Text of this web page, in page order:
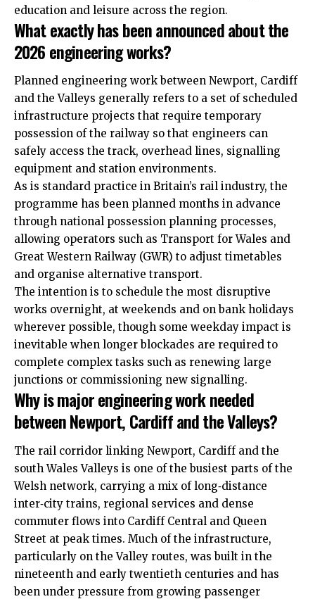
education and leisure across the region.
What exactly has been announced about the
2026 engineering works?
Planned engineering work between Newport, Cardiff
and the Valleys generally refers to a set of scheduled
infrastructure projects that require temporary
possession of the railway so that engineers can
safely access the track, overhead lines, signalling
equipment and station environments.
As is standard practice in Britain’s rail industry, the
programme has been planned months in advance
through national possession planning processes,
allowing operators such as Transport for Wales and
Great Western Railway (GWR) to adjust timetables
and organise alternative transport.
The intention is to schedule the most disruptive
works overnight, at weekends and on bank holidays
wherever possible, though some weekday impact is
inevitable when longer blockades are required to
complete complex tasks such as renewing large
junctions or commissioning new signalling.
Why is major engineering work needed
between Newport, Cardiff and the Valleys?
The rail corridor linking Newport, Cardiff and the
south Wales Valleys is one of the busiest parts of the
Welsh network, carrying a mix of long‑distance
inter‑city trains, regional services and dense
commuter flows into Cardiff Central and Queen
Street at peak times. Much of the infrastructure,
particularly on the Valley routes, was built in the
nineteenth and early twentieth centuries and has
been under pressure from growing passenger